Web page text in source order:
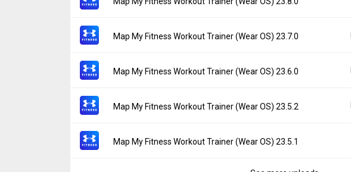
Downloads:
8
File size:
Downloads:
18
Version:
23.8.0
File size:
Downloads:
10
Map My Fitness Workout Trainer (Wear OS) 23.7.0
Version:
23.7.0
File size:
Downloads:
15
Map My Fitness Workout Trainer (Wear OS) 23.6.0
Version:
23.6.0
File size:
Downloads:
8
Map My Fitness Workout Trainer (Wear OS) 23.5.2
Version:
23.5.2
Map My Fitness Workout Trainer (Wear OS) 23.5.1